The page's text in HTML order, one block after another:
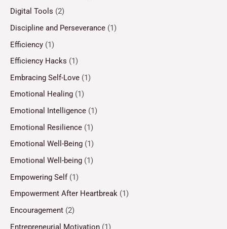
Digital Tools (2)
Discipline and Perseverance (1)
Efficiency (1)
Efficiency Hacks (1)
Embracing Self-Love (1)
Emotional Healing (1)
Emotional Intelligence (1)
Emotional Resilience (1)
Emotional Well-Being (1)
Emotional Well-being (1)
Empowering Self(1)
Empowerment After Heartbreak (1)
Encouragement (2)
Entrepreneurial Motivation (1)